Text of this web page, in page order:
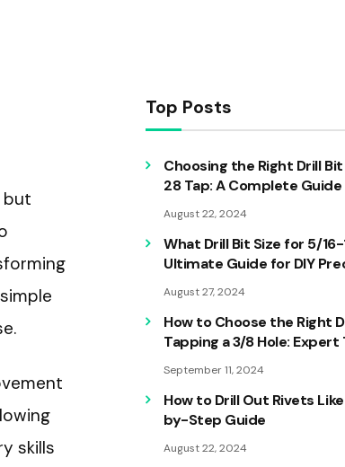
but
skills
Top Posts
Choosing the Right Drill
28 Tap: A Complete Guide
August 22, 2024
What Drill Bit Size for 5/16-
Ultimate Guide for DIY
August 27, 2024
How to Choose the Right
Tapping a 3/8 Hole: Expert
September 11, 2024
How to Drill Out Rivets
by-Step Guide
August 22, 2024